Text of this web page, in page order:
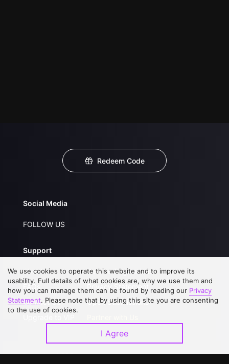
Redeem Code
Social Media
FOLLOW US
Support
About Us
FAQs
Contact Us
Service Regulations
Privacy Statement
Open Submissions
Download APP
We use cookies to operate this website and to improve its
usability. Full details of what cookies are, why we use them and
how you can manage them can be found by reading our Privacy
Statement. Please note that by using this site you are consenting
to the use of cookies.
I Agree